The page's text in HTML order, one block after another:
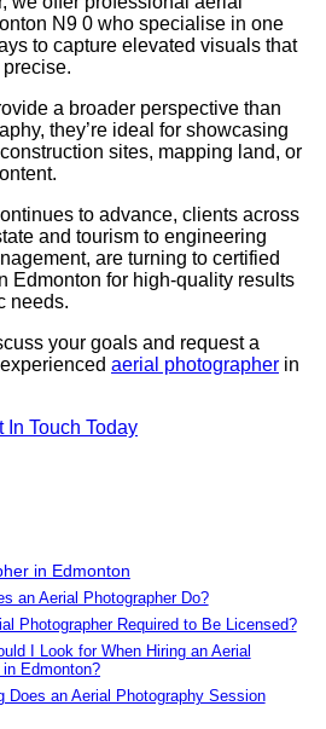
N9 0 who specialise in one
to capture elevated visuals that
a broader perspective than
they’re ideal for showcasing
sites, mapping land, or
to advance, clients across
and tourism to engineering
are turning to certified
Edmonton for high-quality results
needs.
your goals and request a
aerial photographer in
In Touch Today
in Edmonton
an Aerial Photographer Do?
Photographer Required to Be Licensed?
I Look for When Hiring an Aerial
in Edmonton?
Does an Aerial Photography Session